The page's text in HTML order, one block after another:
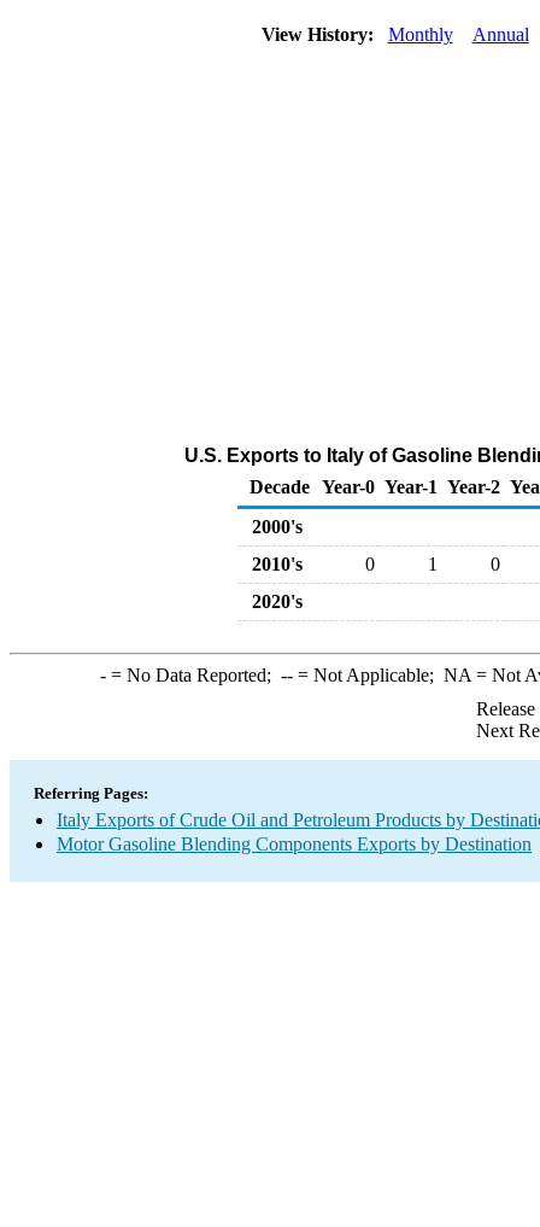
View History: Monthly Annual
U.S. Exports to Italy of Gasoline
Decade Year-0 Year-1 Year-2
2000's
2010's
0 1
0
2020's
-= No Data Reported; --= Not Applicable; NA = Not
Next
Referring Pages:
Italy Exports of Crude Oil and Petroleum Products by
Motor Gasoline Blending Components Exports by Destination